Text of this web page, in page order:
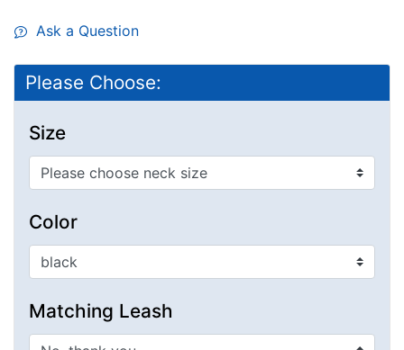
Ask a Question
Please Choose:
Size
Color
Matching Leash